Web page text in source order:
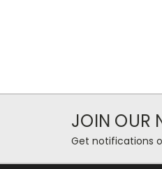
JOIN OUR
Get notifications